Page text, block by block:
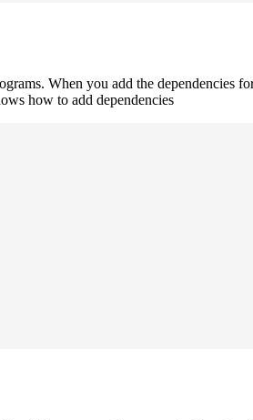
When you add the dependencies
how to add dependencies